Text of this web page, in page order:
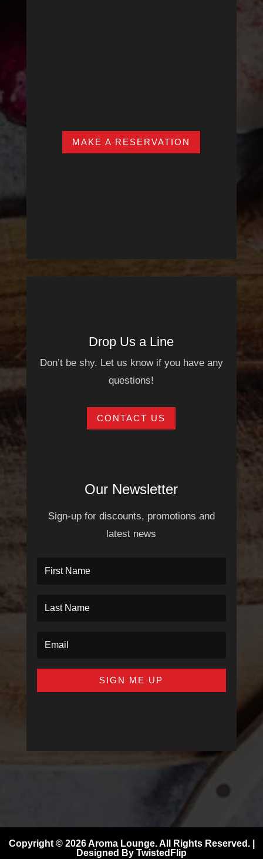
MAKE A RESERVATION
Drop Us a Line
Don’t be shy. Let us know if you have any
questions!
CONTACT US
Our Newsletter
Sign-up for discounts, promotions and
latest news
SIGN ME UP
Copyright © 2026 Aroma Lounge. All Rights Reserved. |
Designed By TwistedFlip